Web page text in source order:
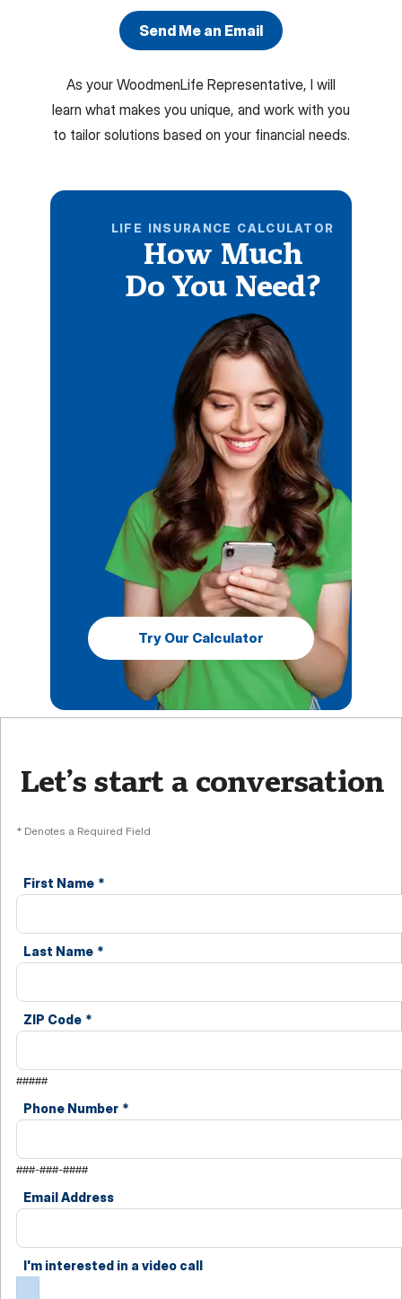
Send Me an Email
As your WoodmenLife Representative, I will
learn what makes you unique, and work with you
to tailor solutions based on your financial needs.
LIFE INSURANCE CALCULATOR
How Much
Do You Need?
Try Our Calculator
Let’s start a conversation
* Denotes a Required Field
First Name *
Last Name *
ZIP Code *
#####
Phone Number *
###-###-####
Email Address
I'm interested in a video call